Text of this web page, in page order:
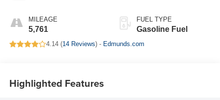
MILEAGE
5,761
FUEL TYPE
Gasoline Fuel
4.14 (14 Reviews) - Edmunds.com
Highlighted Features